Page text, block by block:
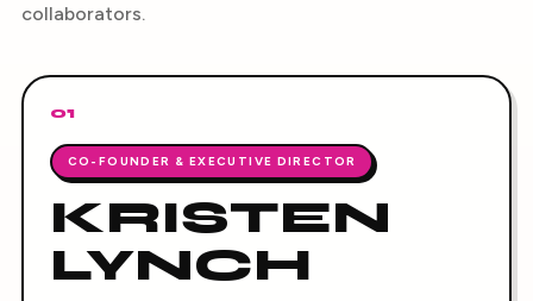
collaborators.
01
CO-FOUNDER & EXECUTIVE DIRECTOR
KRISTEN
LYNCH